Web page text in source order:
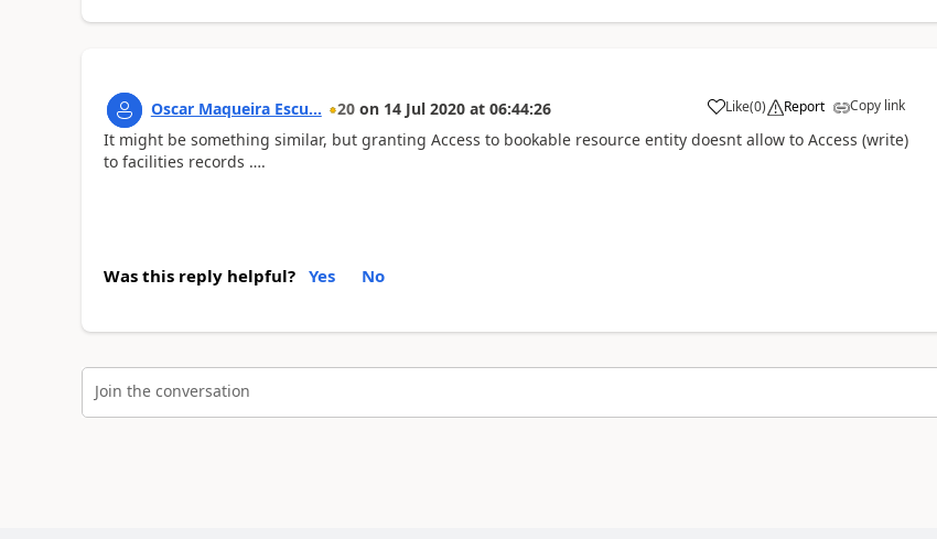
Oscar Maqueira Escu... 20 on 14 Jul 2020 at 06:44:26 Like(0) Report Copy link
It might be something similar, but granting Access to bookable resource entity doesnt allow to Access (write)
to facilities records ….
Was this reply helpful? Yes No
Join the conversation